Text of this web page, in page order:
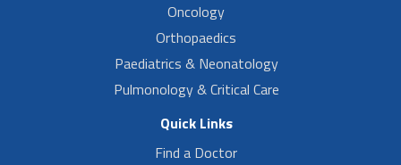
Oncology
Orthopaedics
Paediatrics & Neonatology
Pulmonology & Critical Care
Quick Links
Find a Doctor